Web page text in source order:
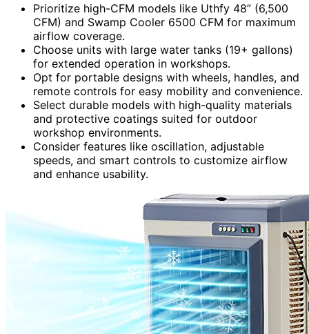
Prioritize high-CFM models like Uthfy 48” (6,500
CFM) and Swamp Cooler 6500 CFM for maximum
airflow coverage.
Choose units with large water tanks (19+ gallons)
for extended operation in workshops.
Opt for portable designs with wheels, handles, and
remote controls for easy mobility and convenience.
Select durable models with high-quality materials
and protective coatings suited for outdoor
workshop environments.
Consider features like oscillation, adjustable
speeds, and smart controls to customize airflow
and enhance usability.